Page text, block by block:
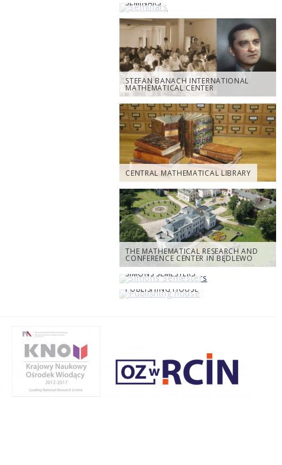
SEMINARS
STEFAN BANACH INTERNATIONAL
MATHEMATICAL CENTER
CENTRAL MATHEMATICAL LIBRARY
THE MATHEMATICAL RESEARCH AND
CONFERENCE CENTER IN BĘDLEWO
SIMONS SEMESTERS
PUBLISHING HOUSE